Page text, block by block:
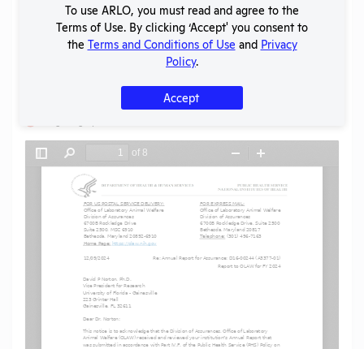
SHARE RECORD
To use ARLO, you must read and agree to the
Terms of Use. By clicking ‘Accept' you consent to
the Terms and Conditions of Use and Privacy
Policy.
Accept